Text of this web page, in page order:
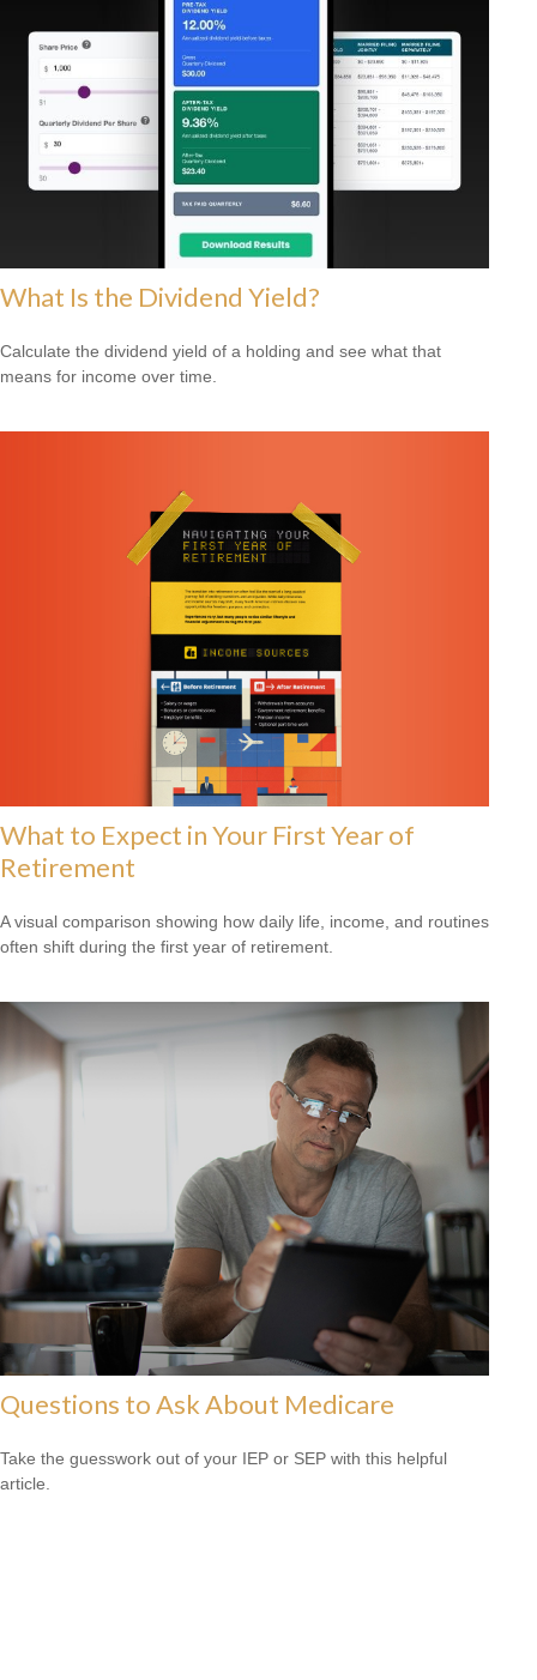
What Is the Dividend Yield?
Calculate the dividend yield of a holding and see what that
means for income over time.
What to Expect in Your First Year of
Retirement
A visual comparison showing how daily life, income, and routines
often shift during the first year of retirement.
Questions to Ask About Medicare
Take the guesswork out of your IEP or SEP with this helpful
article.